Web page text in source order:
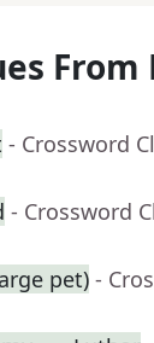
From
- Crossword
- Crossword
pet) -